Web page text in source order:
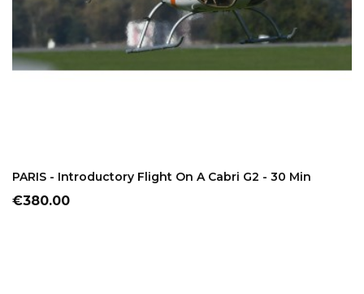
PARIS - Introductory Flight On A Cabri G2 - 30 Min
Price
€380.00